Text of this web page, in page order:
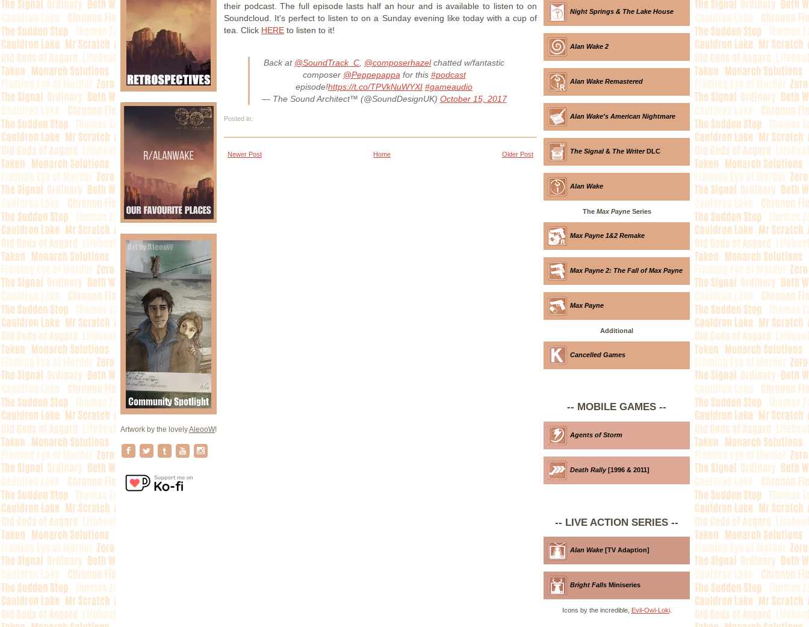
Artwork by the lovelyAleooW!
their podcast. The full episode lasts half an hour and is available to listen to on
Soundcloud. It's perfect to listen to on a Sunday evening like today with a cup of
tea. Click HERE to listen to it!
Back at @SoundTrack_C @composerhazelchatted w/fantastic
composer @Peppepappa for this #podcast
episode!https://t.co/TPVkNuWYXI #gameaudio
— The Sound Architect™ (@SoundDesignUK) October 15, 2017
Posted in:
Newer Post Older Post
Home
Night Springs & The Lake House
Alan Wake 2
Alan Wake Remastered
Alan Wake's American Nightmare
The Signal& The WriterDLC
Alan Wake
The Max PayneSeries
Max Payne 1&2 Remake
Max Payne 2: The Fall of Max Payne
Max Payne
Additional
Cancelled Games
-- MOBILE GAMES --
Agents of Storm
Death Rally[1996 & 2011]
-- LIVE ACTION SERIES --
Alan Wake [TV Adaption]
Bright Falls Miniseries
Icons by the incredible, Evil-Owl-Loki.